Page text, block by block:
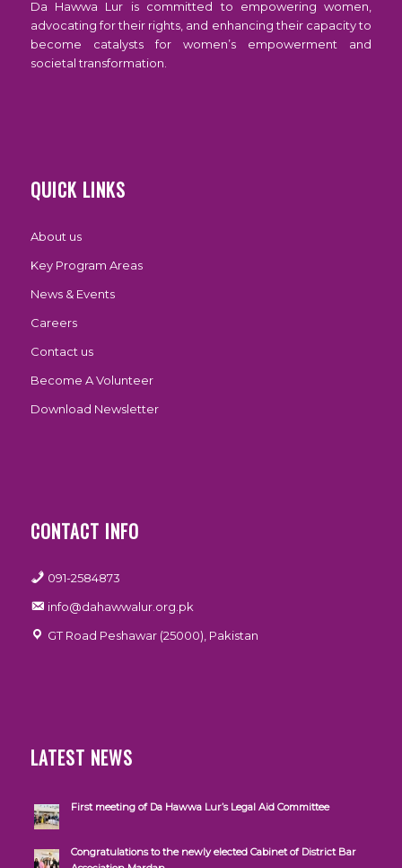
Da Hawwa Lur is committed to empowering women,
advocating for their rights, and enhancing their capacity to
become catalysts for women’s empowerment and
societal transformation.
QUICK LINKS
About us
Key Program Areas
News & Events
Careers
Contact us
Become A Volunteer
Download Newsletter
CONTACT INFO
091-2584873
info@dahawwalur.org.pk
GT Road Peshawar (25000), Pakistan
LATEST NEWS
First meeting of Da Hawwa Lur’s Legal Aid Committee
Congratulations to the newly elected Cabinet of District Bar